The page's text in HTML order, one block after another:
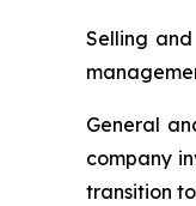
Selling
General
company
transition